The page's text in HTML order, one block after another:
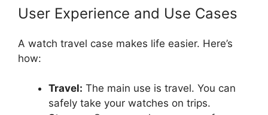
User Experience and Use Cases
A watch travel case makes life easier. Here’s
how:
Travel: The main use is travel. You can
safely take your watches on trips.